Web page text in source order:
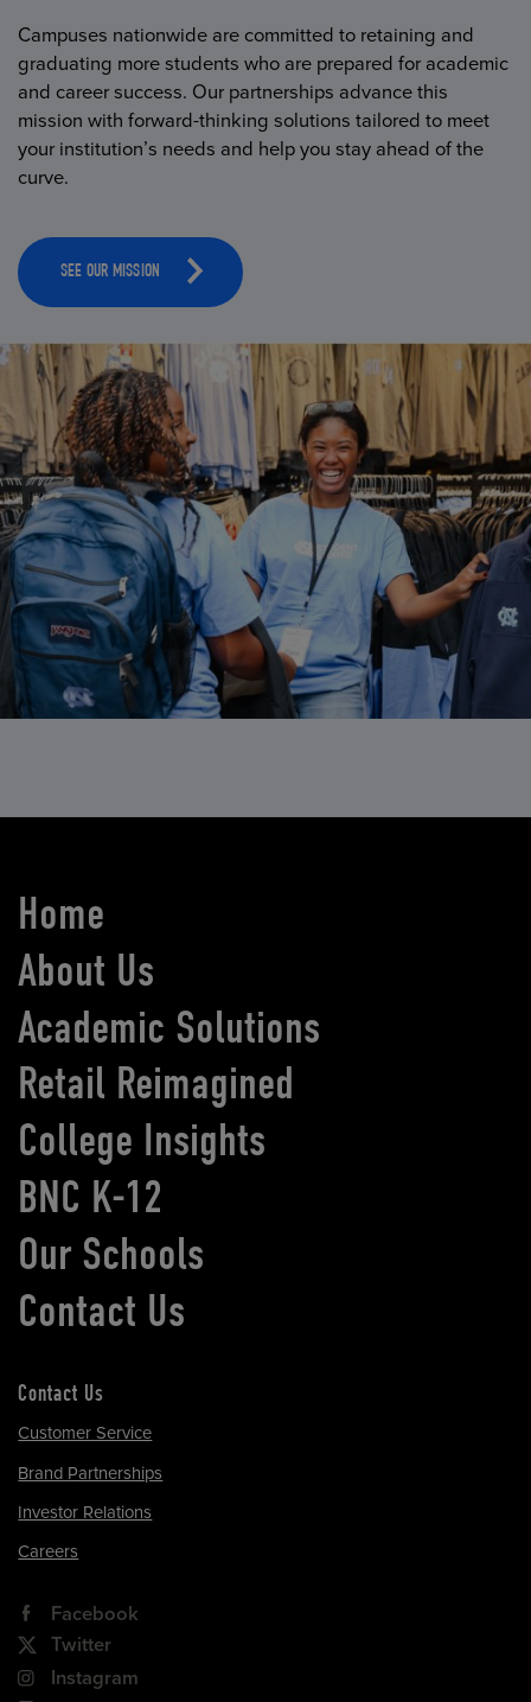
Campuses nationwide are committed to retaining and
graduating more students who are prepared for academic
and career success. Our partnerships advance this
mission with forward-thinking solutions tailored to meet
your institution’s needs and help you stay ahead of the
curve.
SEE OUR MISSION
Home
About Us
Academic Solutions
Retail Reimagined
College Insights
BNC K-12
Our Schools
Contact Us
Contact Us
Customer Service
Brand Partnerships
Investor Relations
Careers
Facebook
Twitter
Instagram